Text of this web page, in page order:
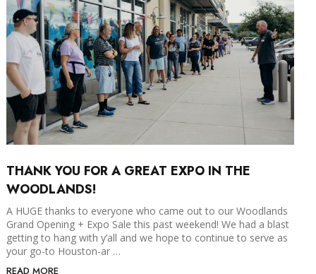
THANK YOU FOR A GREAT EXPO IN THE
WOODLANDS!
A HUGE thanks to everyone who came out to our Woodlands
Grand Opening + Expo Sale this past weekend! We had a blast
getting to hang with y’all and we hope to continue to serve as
your go-to Houston-ar …
READ MORE